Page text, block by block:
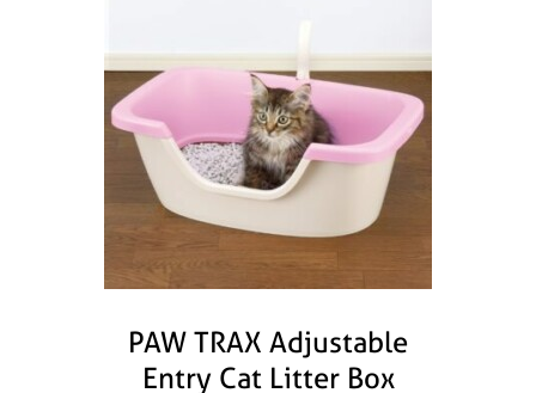
PAW TRAX Adjustable
Entry Cat Litter Box